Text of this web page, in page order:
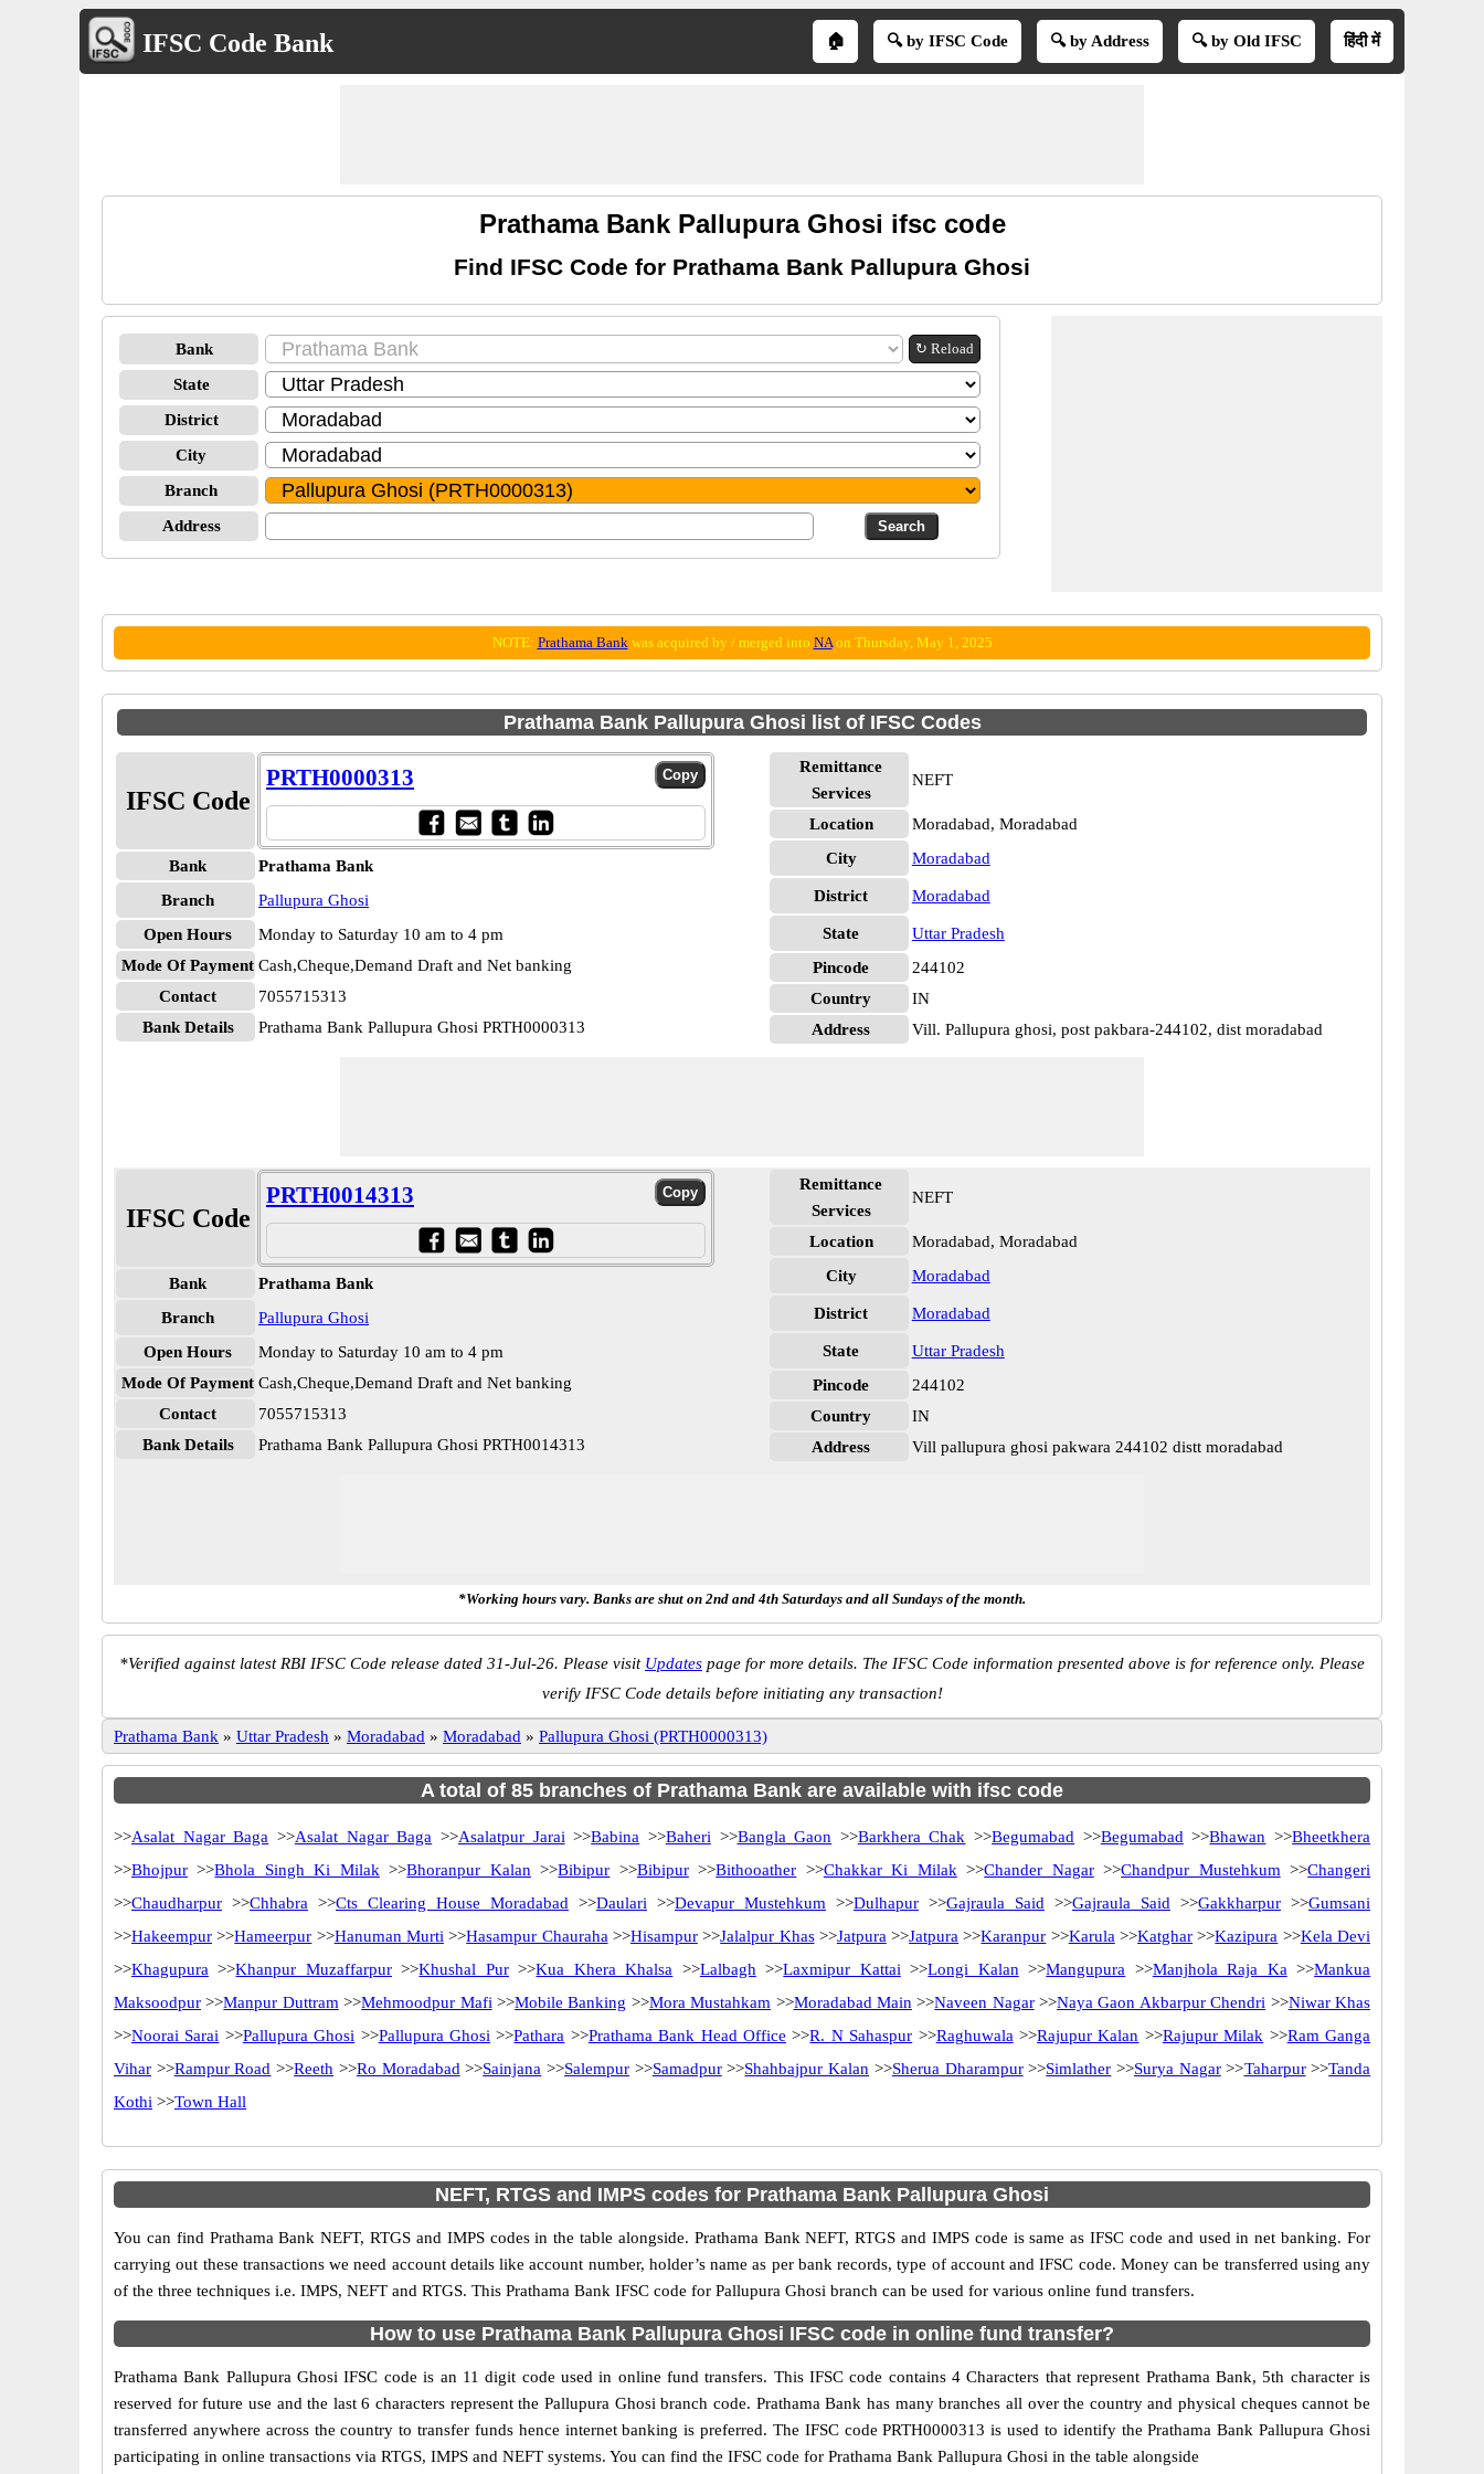
IFSC Code Bank 🏠 🔍 by IFSC Code 🔍 by Address 🔍 by Old IFSC हिंदी में
Prathama Bank Pallupura Ghosi ifsc code
Find IFSC Code for Prathama Bank Pallupura Ghosi
Bank ↻ Reload
State
District
City
Branch
Address
NOTE: Prathama Bankwas acquired by / merged into NAon Thursday, May 1, 2025
Prathama Bank Pallupura Ghosi list of IFSC Codes
IFSC Code
PRTH0000313
Bank
Prathama Bank
Branch
Pallupura Ghosi
Open Hours
Monday to Saturday 10 am to 4 pm
Mode Of Payment Cash,Cheque,Demand Draft and Net banking
Contact
7055715313
Bank Details
Prathama Bank Pallupura Ghosi PRTH0000313
Remittance
Services
NEFT
Location
Moradabad, Moradabad
City
Moradabad
District Moradabad
State
Uttar Pradesh
Pincode
244102
Country
IN
Address
Vill. Pallupura ghosi, post pakbara-244102, dist moradabad
IFSC Code
PRTH0014313
Bank
Prathama Bank
Branch
Pallupura Ghosi
Open Hours
Monday to Saturday 10 am to 4 pm
Mode Of Payment Cash,Cheque,Demand Draft and Net banking
Contact
7055715313
Bank Details
Prathama Bank Pallupura Ghosi PRTH0014313
Remittance
Services
NEFT
Location
Moradabad, Moradabad
City
Moradabad
District Moradabad
State
Uttar Pradesh
Pincode
244102
Country
IN
Address
Vill pallupura ghosi pakwara 244102 distt moradabad
*Working hours vary. Banks are shut on 2nd and 4th Saturdays and all Sundays of the month.
*Verified against latest RBI IFSC Code release dated 31-Jul-26. Please visit Updates page for more details. The IFSC Code information presented above is for reference only. Please
verify IFSC Code details before initiating any transaction!
Prathama Bank » Uttar Pradesh » Moradabad » Moradabad » Pallupura Ghosi (PRTH0000313)
A total of 85 branches of Prathama Bank are available with ifsc code
>>Asalat Nagar Baga >>Asalat Nagar Baga >>Asalatpur Jarai >>Babina >>Baheri >>Bangla Gaon >>Barkhera Chak >>Begumabad >>Begumabad >>Bhawan >>Bheetkhera
>>Bhojpur >>Bhola Singh Ki Milak >>Bhoranpur Kalan >>Bibipur >>Bibipur>>Bithooather >>Chakkar Ki Milak >>Chander Nagar>>Chandpur Mustehkum >>Changeri
>>Chaudharpur >>Chhabra >>Cts Clearing House Moradabad >>Daulari >>Devapur Mustehkum >>Dulhapur >>Gajraula Said >>Gajraula Said >>Gakkharpur >>Gumsani
>>Hakeempur >>Hameerpur >>Hanuman Murti >>Hasampur Chauraha >>Hisampur>>Jalalpur Khas>>Jatpura >>Jatpura >>Karanpur >>Karula >>Katghar >>Kazipura >>Kela Devi
>>Khagupura >>Khanpur Muzaffarpur>>Khushal Pur>>Kua Khera Khalsa >>Lalbagh >>Laxmipur Kattai >>Longi Kalan >>Mangupura >>Manjhola Raja Ka >>Mankua
Maksoodpur >>Manpur Duttram >>Mehmoodpur Mafi >>Mobile Banking >>Mora Mustahkam >>Moradabad Main >>Naveen Nagar>>Naya Gaon Akbarpur Chendri >>Niwar Khas
>>Noorai Sarai >>Pallupura Ghosi >>Pallupura Ghosi >>Pathara >>Prathama Bank Head Office >>R. N Sahaspur >>Raghuwala >>Rajupur Kalan >>Rajupur Milak >>Ram Ganga
Vihar >>Rampur Road >>Reeth >>Ro Moradabad >>Sainjana >>Salempur >>Samadpur>>Shahbajpur Kalan >>Sherua Dharampur>>Simlather >>Surya Nagar>>Taharpur>>Tanda
Kothi >>Town Hall
NEFT, RTGS and IMPS codes for Prathama Bank Pallupura Ghosi
You can find Prathama Bank NEFT, RTGS and IMPS codes in the table alongside. Prathama Bank NEFT, RTGS and IMPS code is same as IFSC code and used in net banking. For
carrying out these transactions we need account details like account number, holder’s name as per bank records, type of account and IFSC code. Money can be transferred using any
of the three techniques i.e. IMPS, NEFT and RTGS. This Prathama Bank IFSC code for Pallupura Ghosi branch can be used for various online fund transfers.
How to use Prathama Bank Pallupura Ghosi IFSC code in online fund transfer?
Prathama Bank Pallupura Ghosi IFSC code is an 11 digit code used in online fund transfers. This IFSC code contains 4 Characters that represent Prathama Bank, 5th character is
reserved for future use and the last 6 characters represent the Pallupura Ghosi branch code. Prathama Bank has many branches all over the country and physical cheques cannot be
transferred anywhere across the country to transfer funds hence internet banking is preferred. The IFSC code PRTH0000313 is used to identify the Prathama Bank Pallupura Ghosi
participating in online transactions via RTGS, IMPS and NEFT systems. You can find the IFSC code for Prathama Bank Pallupura Ghosi in the table alongside